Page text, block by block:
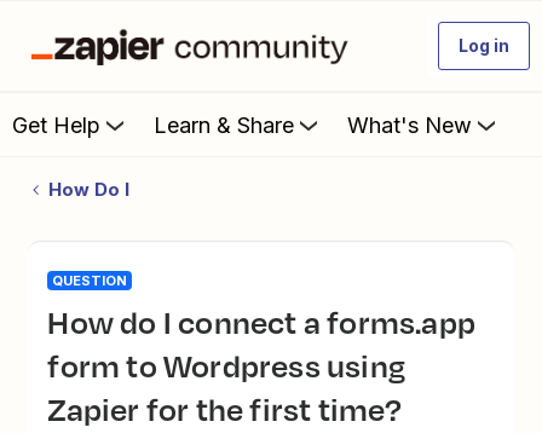
Log in
Get Help Learn & Share What's New
How Do I
QUESTION
How do I connect a forms.app
form to Wordpress using
Zapier for the first time?